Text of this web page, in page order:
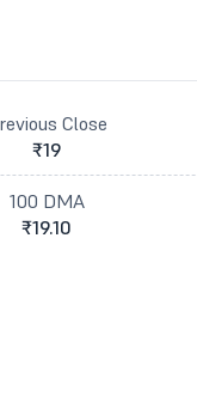
Close
₹19
100 DMA
₹19.10